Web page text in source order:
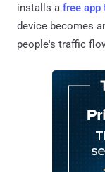
installs a free app
device becomes
people's traffic